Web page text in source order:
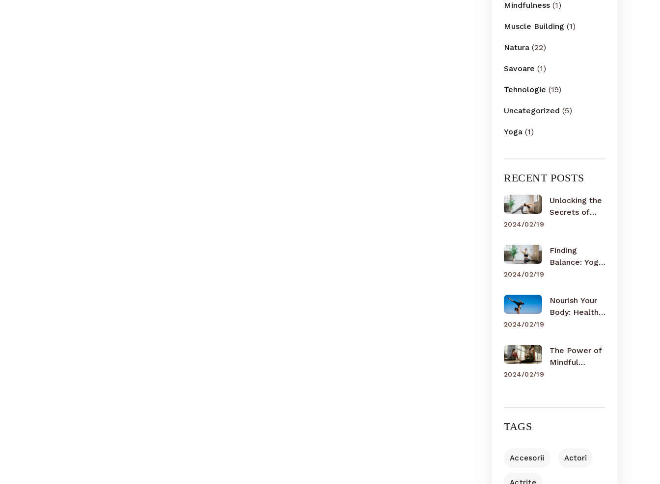
Mindfulness (1)
Muscle Building (1)
Natura (22)
Savoare (1)
Tehnologie (19)
Uncategorized (5)
Yoga (1)
RECENT POSTS
Unlocking the
Secrets of
2024/02/19
Finding
Balance: Yoga
2024/02/19
Nourish Your
Body: Healthy
2024/02/19
The Power of
Mindful
2024/02/19
TAGS
Accesorii Actori